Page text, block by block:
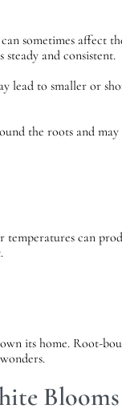
sometimes affect
and consistent.
lead to smaller or
the roots and
can
its home. Root-
Blooms